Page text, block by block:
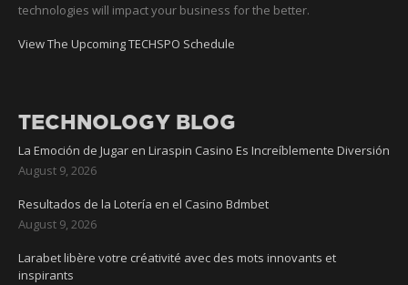
technologies will impact your business for the better.
View The Upcoming TECHSPO Schedule
TECHNOLOGY BLOG
La Emoción de Jugar en Liraspin Casino Es Increíblemente Diversión
August 9, 2026
Resultados de la Lotería en el Casino Bdmbet
August 9, 2026
Larabet libère votre créativité avec des mots innovants et
inspirants